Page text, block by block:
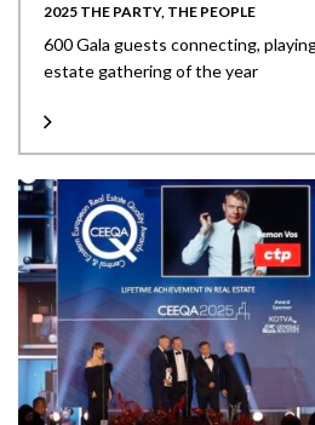
2025 THE PARTY, THE PEOPLE
600 Gala guests connecting,
estate gathering of the year